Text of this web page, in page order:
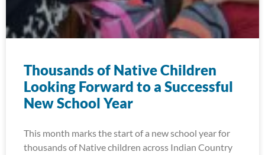
Thousands of Native Children
Looking Forward to a Successful
New School Year
This month marks the start of a new school year for
thousands of Native children across Indian Country